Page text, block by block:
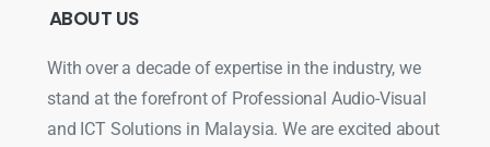
ABOUT US
With over a decade of expertise in the industry, we
stand at the forefront of Professional Audio-Visual
and ICT Solutions in Malaysia. We are excited about